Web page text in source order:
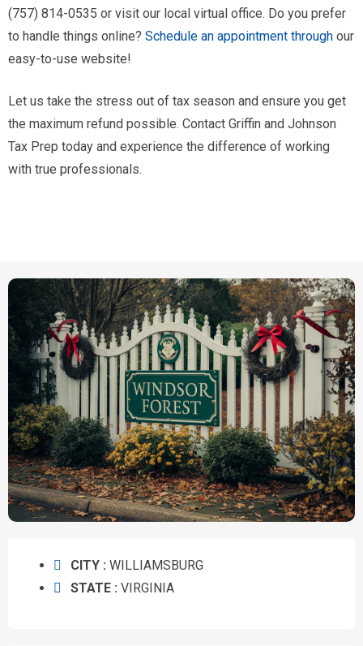
(757) 814-0535 or visit our local virtual office. Do you prefer
to handle things online? Schedule an appointment through our
easy-to-use website!
Let us take the stress out of tax season and ensure you get
the maximum refund possible. Contact Griffin and Johnson
Tax Prep today and experience the difference of working
with true professionals.
CITY : WILLIAMSBURG
STATE : VIRGINIA